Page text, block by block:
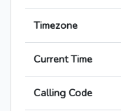
Timezone
Current Time
Calling Code